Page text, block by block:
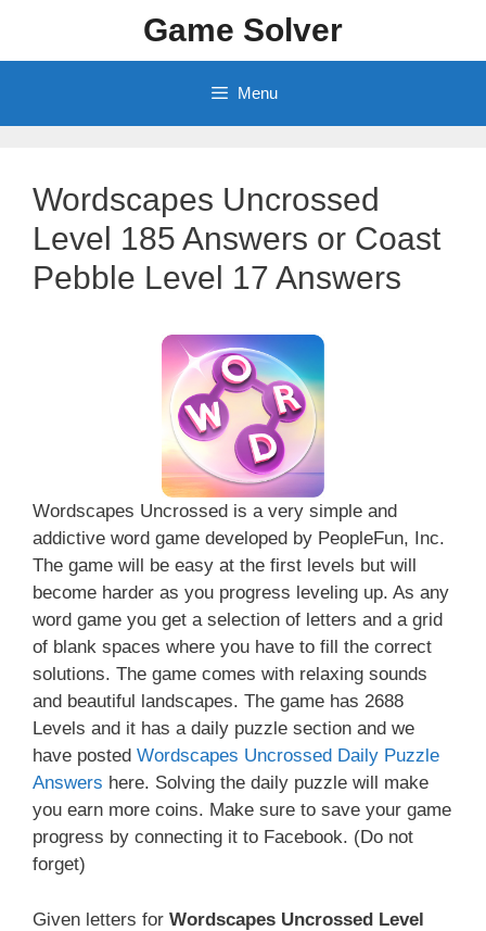
content
Game Solver
Menu
Wordscapes Uncrossed
Level 185 Answers or Coast
Pebble Level 17 Answers
Wordscapes Uncrossed is a very simple and
addictive word game developed by PeopleFun, Inc.
The game will be easy at the first levels but will
become harder as you progress leveling up. As any
word game you get a selection of letters and a grid
of blank spaces where you have to fill the correct
solutions. The game comes with relaxing sounds
and beautiful landscapes. The game has 2688
Levels and it has a daily puzzle section and we
have posted Wordscapes Uncrossed Daily Puzzle
Answers here. Solving the daily puzzle will make
you earn more coins. Make sure to save your game
progress by connecting it to Facebook. (Do not
forget)
Given letters for Wordscapes Uncrossed Level